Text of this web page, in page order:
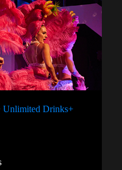
Unlimited Drinks+